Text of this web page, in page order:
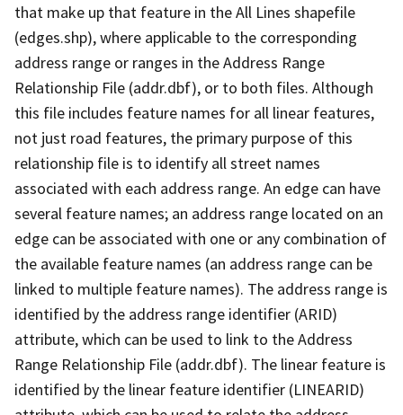
that make up that feature in the All Lines shapefile
(edges.shp), where applicable to the corresponding
address range or ranges in the Address Range
Relationship File (addr.dbf), or to both files. Although
this file includes feature names for all linear features,
not just road features, the primary purpose of this
relationship file is to identify all street names
associated with each address range. An edge can have
several feature names; an address range located on an
edge can be associated with one or any combination of
the available feature names (an address range can be
linked to multiple feature names). The address range is
identified by the address range identifier (ARID)
attribute, which can be used to link to the Address
Range Relationship File (addr.dbf). The linear feature is
identified by the linear feature identifier (LINEARID)